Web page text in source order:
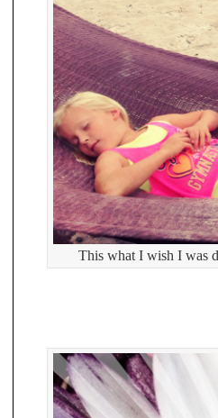
This what I wish I was